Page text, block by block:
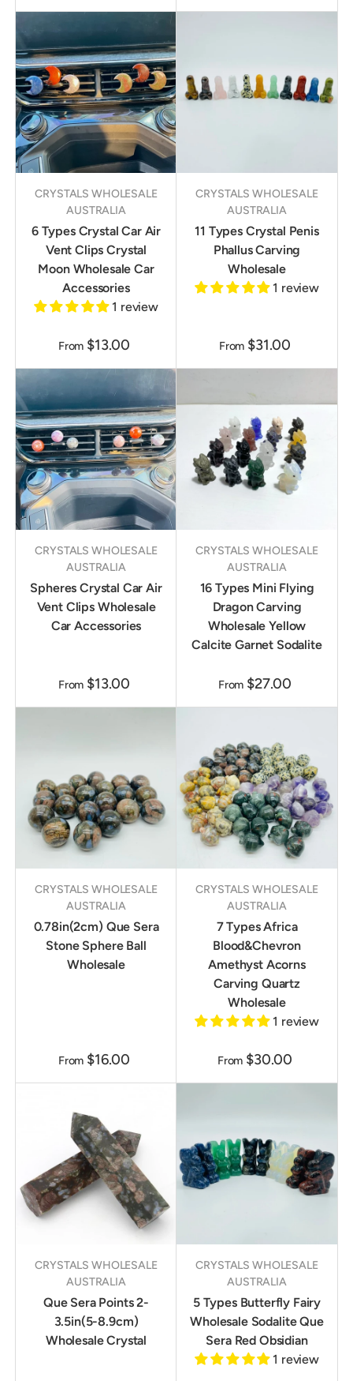
CRYSTALS WHOLESALE
AUSTRALIA
6 Types Crystal Car Air
Vent Clips Crystal
Moon Wholesale Car
Accessories
1 review
From $13.00
CRYSTALS WHOLESALE
AUSTRALIA
11 Types Crystal Penis
Phallus Carving
Wholesale
1 review
From $31.00
CRYSTALS WHOLESALE
AUSTRALIA
Spheres Crystal Car Air
Vent Clips Wholesale
Car Accessories
From $13.00
CRYSTALS WHOLESALE
AUSTRALIA
16 Types Mini Flying
Dragon Carving
Wholesale Yellow
Calcite Garnet Sodalite
From $27.00
CRYSTALS WHOLESALE
AUSTRALIA
0.78in(2cm) Que Sera
Stone Sphere Ball
Wholesale
From $16.00
CRYSTALS WHOLESALE
AUSTRALIA
7 Types Africa
Blood&Chevron
Amethyst Acorns
Carving Quartz
Wholesale
1 review
From $30.00
CRYSTALS WHOLESALE
AUSTRALIA
Que Sera Points 2-
3.5in(5-8.9cm)
Wholesale Crystal
CRYSTALS WHOLESALE
AUSTRALIA
5 Types Butterfly Fairy
Wholesale Sodalite Que
Sera Red Obsidian
1 review